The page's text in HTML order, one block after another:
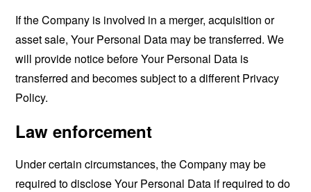
If the Company is involved in a merger, acquisition or
asset sale, Your Personal Data may be transferred. We
will provide notice before Your Personal Data is
transferred and becomes subject to a different Privacy
Policy.
Law enforcement
Under certain circumstances, the Company may be
required to disclose Your Personal Data if required to do